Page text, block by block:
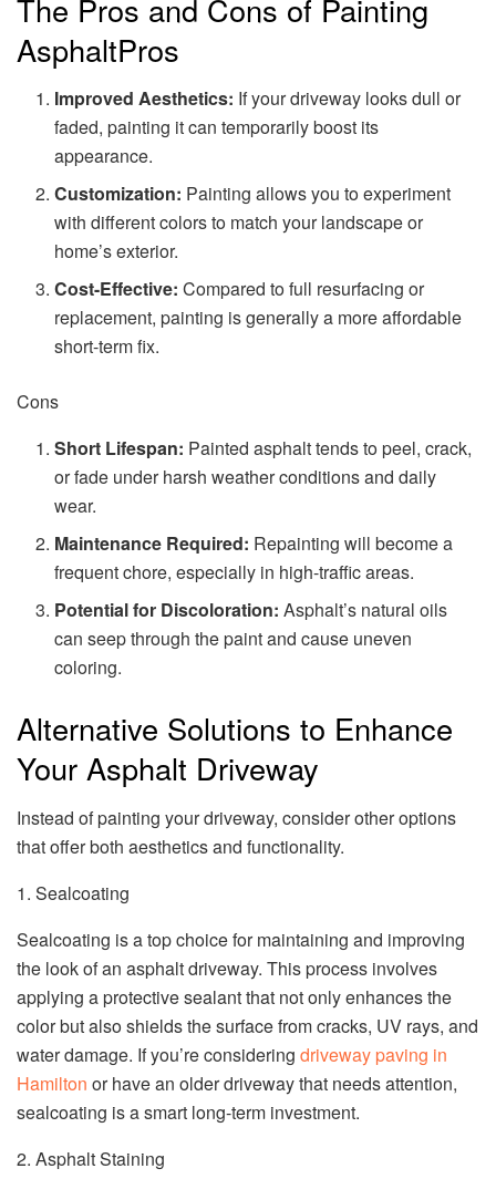
The Pros and Cons of Painting
AsphaltPros
Improved Aesthetics: If your driveway looks dull or
faded, painting it can temporarily boost its
appearance.
Customization: Painting allows you to experiment
with different colors to match your landscape or
home’s exterior.
Cost-Effective: Compared to full resurfacing or
replacement, painting is generally a more affordable
short-term fix.
Cons
Short Lifespan: Painted asphalt tends to peel, crack,
or fade under harsh weather conditions and daily
wear.
Maintenance Required: Repainting will become a
frequent chore, especially in high-traffic areas.
Potential for Discoloration: Asphalt’s natural oils
can seep through the paint and cause uneven
coloring.
Alternative Solutions to Enhance
Your Asphalt Driveway
Instead of painting your driveway, consider other options
that offer both aesthetics and functionality.
1. Sealcoating
Sealcoating is a top choice for maintaining and improving
the look of an asphalt driveway. This process involves
applying a protective sealant that not only enhances the
color but also shields the surface from cracks, UV rays, and
water damage. If you’re considering driveway paving in
Hamilton or have an older driveway that needs attention,
sealcoating is a smart long-term investment.
2. Asphalt Staining